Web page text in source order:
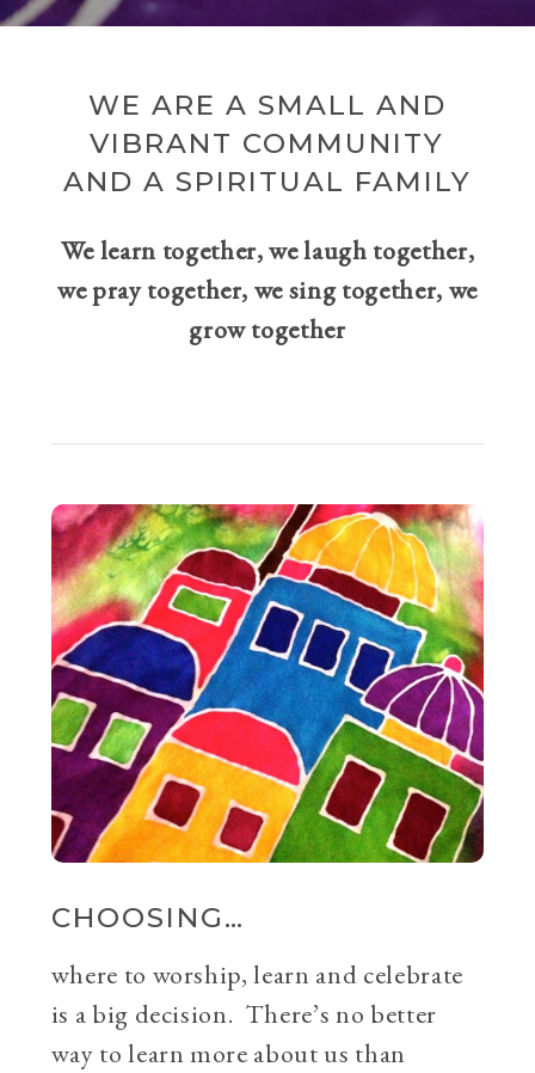
WE ARE A SMALL AND
VIBRANT COMMUNITY
AND A SPIRITUAL FAMILY
We learn together, we laugh together,
we pray together, we sing together, we
grow together
CHOOSING…
where to worship, learn and celebrate
is a big decision. There’s no better
way to learn more about us than